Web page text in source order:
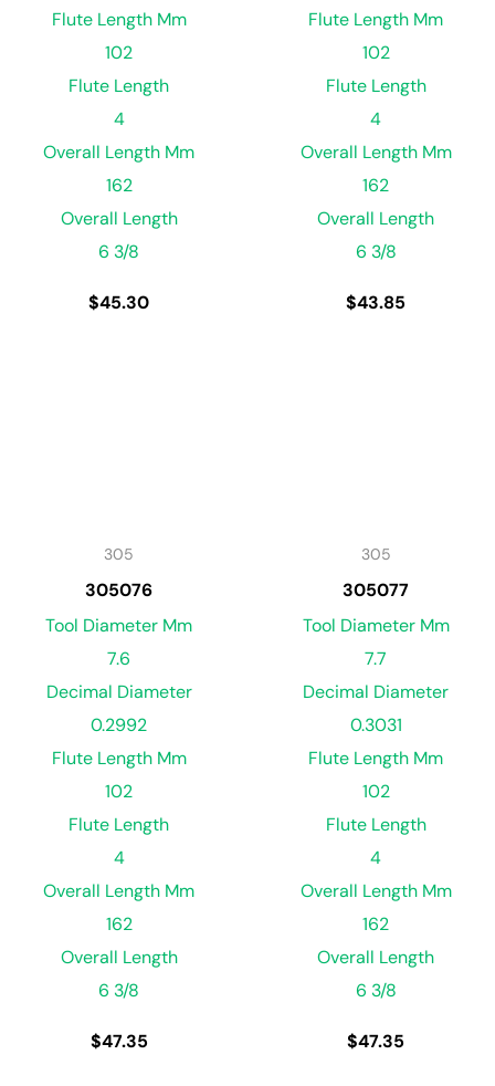
Flute Length Mm
102
Flute Length
4
Overall Length Mm
162
Overall Length
6 3/8
$45.30
Flute Length Mm
102
Flute Length
4
Overall Length Mm
162
Overall Length
6 3/8
$43.85
305
305076
Tool Diameter Mm
7.6
Decimal Diameter
0.2992
Flute Length Mm
102
Flute Length
4
Overall Length Mm
162
Overall Length
6 3/8
$47.35
305
305077
Tool Diameter Mm
7.7
Decimal Diameter
0.3031
Flute Length Mm
102
Flute Length
4
Overall Length Mm
162
Overall Length
6 3/8
$47.35